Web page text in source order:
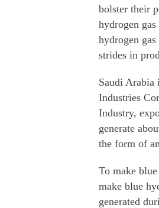
bolster their
hydrogen
hydrogen
strides in
Saudi Arabia
Industries
Industry,
generate
the form of
To make
make blue
generated